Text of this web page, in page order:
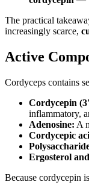
The practical
increasingly scarce,
Active
Cordyceps contains
Cordycepin
inflammatory,
Adenosine: A
Cordycepic
Ergosterol
Because cordycepin